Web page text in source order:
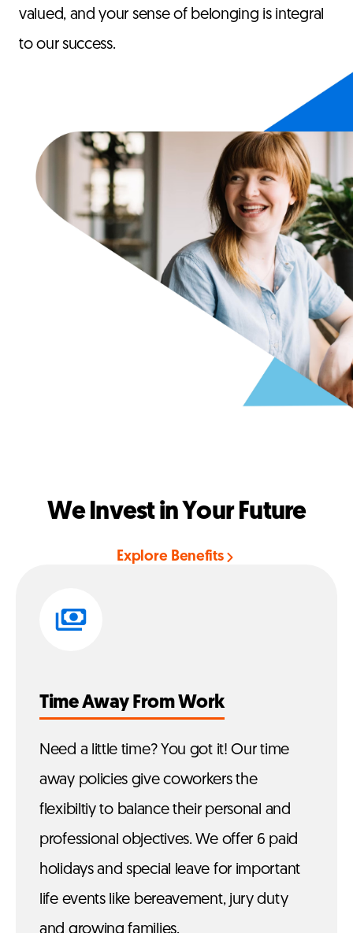
valued, and your sense of belonging is integral
to our success.
We Invest in Your Future
Explore Benefits
Time Away From Work
Need a little time? You got it! Our time
away policies give coworkers the
flexibiltiy to balance their personal and
professional objectives. We offer 6 paid
holidays and special leave for important
life events like bereavement, jury duty
and growing families.